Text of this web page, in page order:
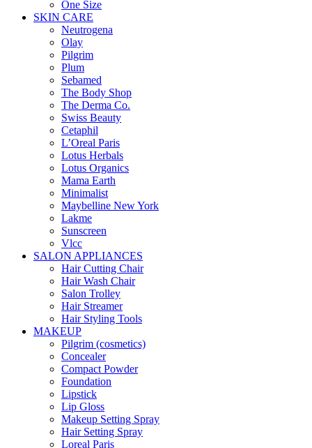
One Size
SKIN CARE
Neutrogena
Olay
Pilgrim
Plum
Sebamed
The Body Shop
The Derma Co.
Swiss Beauty
Cetaphil
L’Oreal Paris
Lotus Herbals
Lotus Organics
Mama Earth
Minimalist
Maybelline New York
Lakme
Sunscreen
Vlcc
SALON APPLIANCES
Hair Cutting Chair
Hair Wash Chair
Salon Trolley
Hair Streamer
Hair Styling Tools
MAKEUP
Pilgrim (cosmetics)
Concealer
Compact Powder
Foundation
Lipstick
Lip Gloss
Makeup Setting Spray
Hair Setting Spray
Loreal Paris